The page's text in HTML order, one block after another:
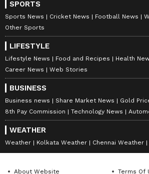
SPORTS
Sports News Cricket News Football News
Other Sports
LIFESTYLE
Lifestyle News Food and Recipes Health
Career News
Web Stories
BUSINESS
Business news Share Market News Gold
8th Pay Commission
Technology News
WEATHER
Weather Kolkata Weather Chennai Weather
About Website Terms Of